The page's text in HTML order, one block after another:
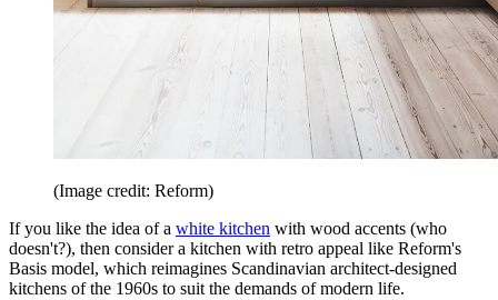
(Image credit: Reform)
If you like the idea of a white kitchen with wood accents (who
doesn't?), then consider a kitchen with retro appeal like Reform's
Basis model, which reimagines Scandinavian architect-designed
kitchens of the 1960s to suit the demands of modern life.